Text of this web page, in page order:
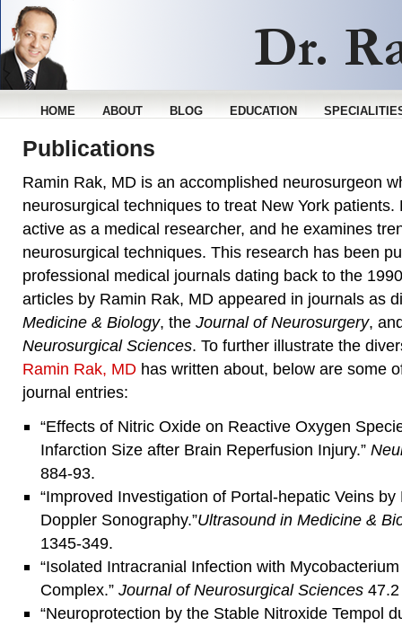
HOME ABOUT BLOG EDUCATION
Publications
Ramin Rak, MD is an accomplished neurosurgeon
neurosurgical techniques to treat New York
active as a medical researcher, and he examines
neurosurgical techniques. This research has been
professional medical journals dating back to the
articles by Ramin Rak, MD appeared in journals as
Medicine & Biology, the Journal of Neurosurgery,
Neurosurgical Sciences. To further illustrate the
Ramin Rak, MD has written about, below are some
journal entries:
“Effects of Nitric Oxide on Reactive Oxygen
Infarction Size after Brain Reperfusion Injury.”
884-93.
“Improved Investigation of Portal-hepatic Veins
Doppler Sonography.”Ultrasound in Medicine &
1345-349.
“Isolated Intracranial Infection with
Complex.” Journal of Neurosurgical Sciences
“Neuroprotection by the Stable Nitroxide Tempol